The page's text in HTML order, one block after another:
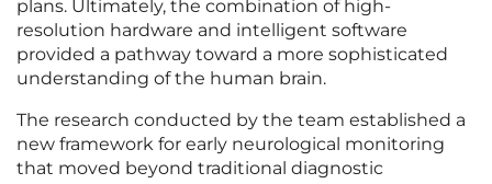
plans. Ultimately, the combination of high-
resolution hardware and intelligent software
provided a pathway toward a more sophisticated
understanding of the human brain.
The research conducted by the team established a
new framework for early neurological monitoring
that moved beyond traditional diagnostic